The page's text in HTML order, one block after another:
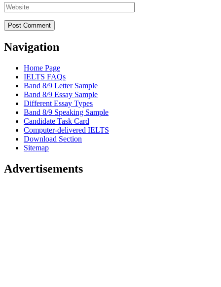
Website
Navigation
Home Page
IELTS FAQs
Band 8/9 Letter Sample
Band 8/9 Essay Sample
Different Essay Types
Band 8/9 Speaking Sample
Candidate Task Card
Computer-delivered IELTS
Download Section
Sitemap
Advertisements